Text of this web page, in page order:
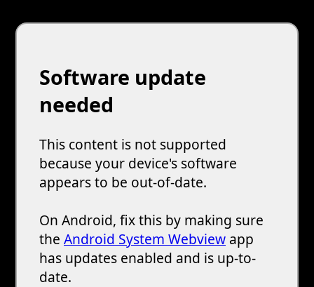
Software update
needed
This content is not supported
because your device's software
appears to be out-of-date.
On Android, fix this by making sure
the Android System Webview app
has updates enabled and is up-to-
date.